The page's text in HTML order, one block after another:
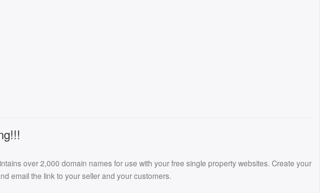
over 2,000 domain names for use with your free single property websites. Create your
email the link to your seller and your customers.